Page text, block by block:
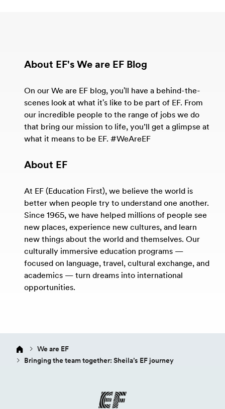
About EF's We are EF Blog
On our We are EF blog, you'll have a behind-the-
scenes look at what it's like to be part of EF. From
our incredible people to the range of jobs we do
that bring our mission to life, you’ll get a glimpse at
what it means to be EF. #WeAreEF
About EF
At EF (Education First), we believe the world is
better when people try to understand one another.
Since 1965, we have helped millions of people see
new places, experience new cultures, and learn
new things about the world and themselves. Our
culturally immersive education programs —
focused on language, travel, cultural exchange, and
academics — turn dreams into international
opportunities.
We are EF
Bringing the team together: Sheila’s EF journey